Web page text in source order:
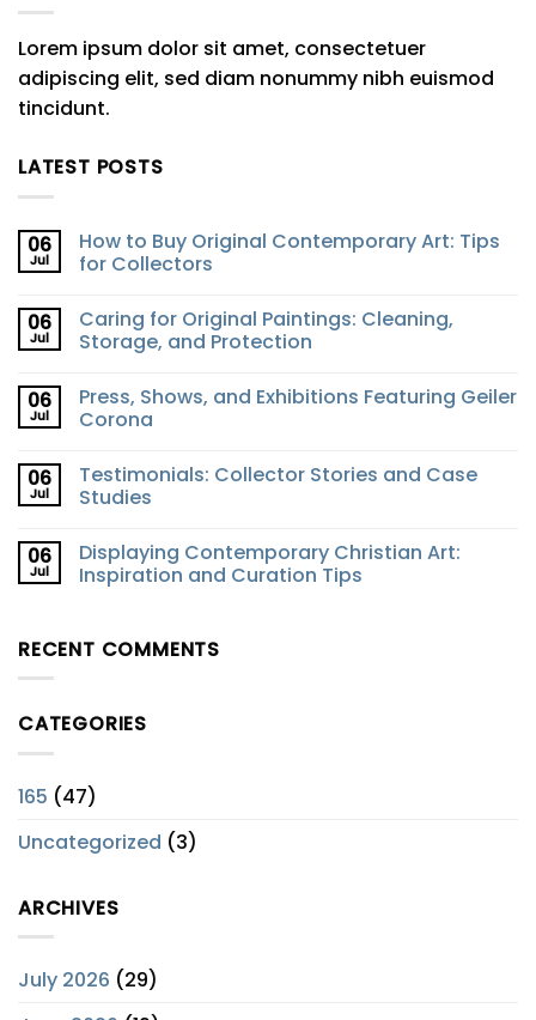
Lorem ipsum dolor sit amet, consectetuer
adipiscing elit, sed diam nonummy nibh euismod
tincidunt.
LATEST POSTS
06
Jul
How to Buy Original Contemporary Art: Tips
for Collectors
06
Jul
Caring for Original Paintings: Cleaning,
Storage, and Protection
06
Jul
Press, Shows, and Exhibitions Featuring Geiler
Corona
06
Jul
Testimonials: Collector Stories and Case
Studies
06
Jul
Displaying Contemporary Christian Art:
Inspiration and Curation Tips
RECENT COMMENTS
CATEGORIES
165 (47)
Uncategorized (3)
ARCHIVES
July 2026 (29)